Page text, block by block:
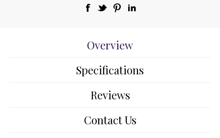
Overview
Specifications
Reviews
Contact Us